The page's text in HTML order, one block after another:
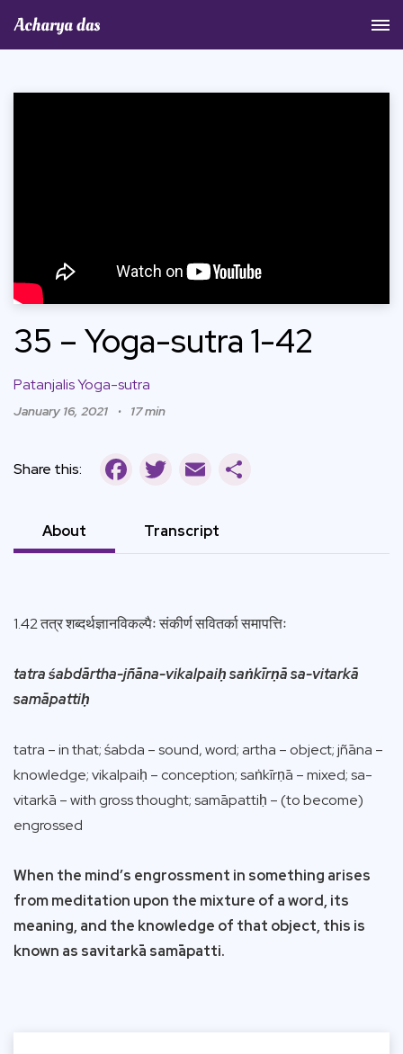
Acharya Das Official Website
35 – Yoga-sutra 1-42
Patanjalis Yoga-sutra
January 16, 2021 17 min
Share this:
About Transcript
1.42 तत्र शब्दर्थज्ञानविकल्पैः संकीर्ण सवितर्का समापत्तिः
tatra śabdārtha-jñāna-vikalpaiḥ saṅkīrṇā sa-vitarkā
samāpattiḥ
tatra – in that; śabda – sound, word; artha – object; jñāna –
knowledge; vikalpaiḥ – conception; saṅkīrṇā – mixed; sa-
vitarkā – with gross thought; samāpattiḥ – (to become)
engrossed
When the mind’s engrossment in something arises
from meditation upon the mixture of a word, its
meaning, and the knowledge of that object, this is
known as savitarkā samāpatti.